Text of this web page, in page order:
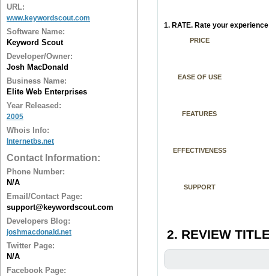
URL:
www.keywordscout.com
Software Name:
Keyword Scout
Developer/Owner:
Josh MacDonald
Business Name:
Elite Web Enterprises
Year Released:
2005
Whois Info:
Internetbs.net
Contact Information:
Phone Number:
N/A
Email/Contact Page:
support@keywordscout.com
Developers Blog:
joshmacdonald.net
Twitter Page:
N/A
Facebook Page:
1. RATE. Rate your
PRICE
EASE OF USE
FEATURES
EFFECTIVENESS
SUPPORT
2. REVIEW